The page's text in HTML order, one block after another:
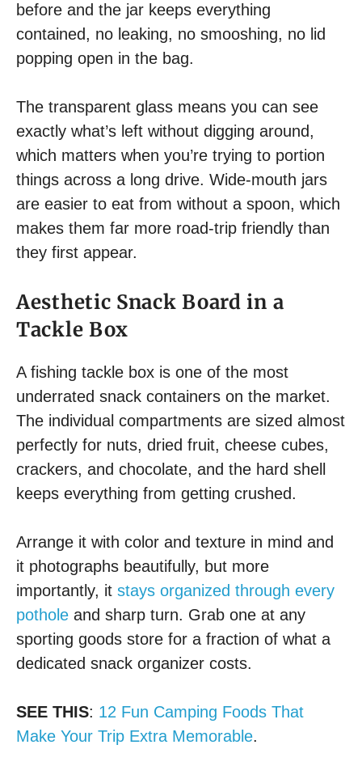
before and the jar keeps everything
contained, no leaking, no smooshing, no lid
popping open in the bag.
The transparent glass means you can see
exactly what’s left without digging around,
which matters when you’re trying to portion
things across a long drive. Wide-mouth jars
are easier to eat from without a spoon, which
makes them far more road-trip friendly than
they first appear.
Aesthetic Snack Board in a
Tackle Box
A fishing tackle box is one of the most
underrated snack containers on the market.
The individual compartments are sized almost
perfectly for nuts, dried fruit, cheese cubes,
crackers, and chocolate, and the hard shell
keeps everything from getting crushed.
Arrange it with color and texture in mind and
it photographs beautifully, but more
importantly, it stays organized through every
pothole and sharp turn. Grab one at any
sporting goods store for a fraction of what a
dedicated snack organizer costs.
SEE THIS: 12 Fun Camping Foods That
Make Your Trip Extra Memorable.